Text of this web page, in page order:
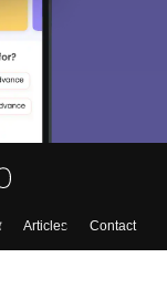
Articles
Contact